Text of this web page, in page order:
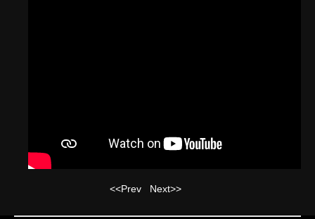
<<Prev Next>>